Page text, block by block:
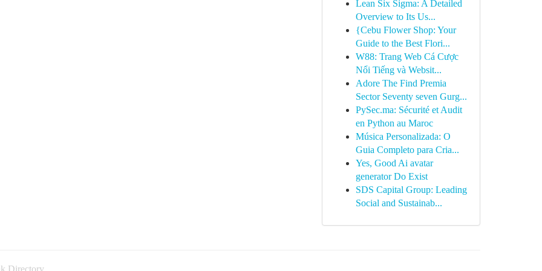
Lean Six Sigma: A Detailed
Overview to Its Us...
{Cebu Flower Shop: Your
Guide to the Best Flori...
W88: Trang Web Cá Cược
Nổi Tiếng và Websit...
Adore The Find Premia
Sector Seventy seven Gurg...
PySec.ma: Sécurité et Audit
en Python au Maroc
Música Personalizada: O
Guia Completo para Cria...
Yes, Good Ai avatar
generator Do Exist
SDS Capital Group: Leading
Social and Sustainab...
Directory